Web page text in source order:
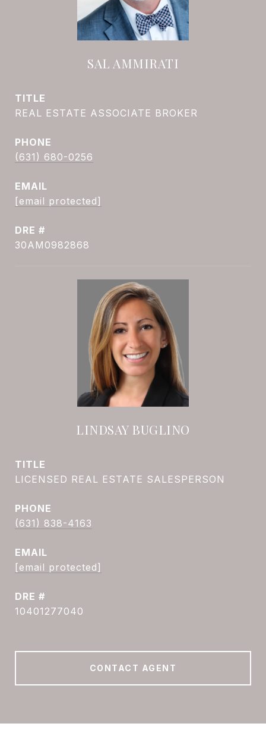
SAL AMMIRATI
TITLE
REAL ESTATE ASSOCIATE BROKER
PHONE
(631) 680-0256
EMAIL
[email protected]
DRE #
30AM0982868
LINDSAY BUGLINO
TITLE
LICENSED REAL ESTATE SALESPERSON
PHONE
(631) 838-4163
EMAIL
[email protected]
DRE #
10401277040
CONTACT AGENT